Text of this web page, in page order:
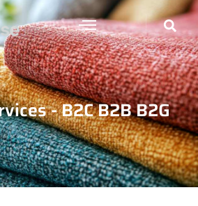
- B2C B2B B2G